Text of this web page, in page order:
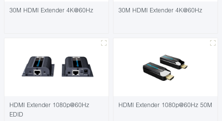
30M HDMI Extender 4K@60Hz 30M HDMI Extender 4K@60Hz
HDMI Extender 1080p@60Hz
EDID
HDMI Extender 1080p@60Hz 50M